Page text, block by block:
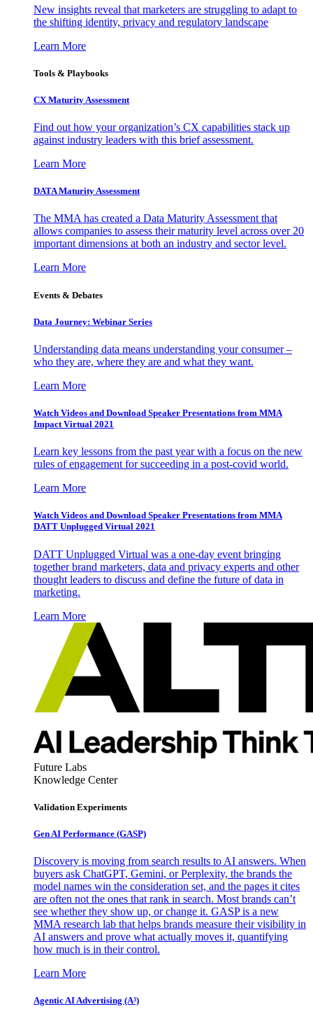
New insights reveal that marketers are struggling to adapt to
the shifting identity, privacy and regulatory landscape
Learn More
Tools & Playbooks
CX Maturity Assessment
Find out how your organization’s CX capabilities stack up
against industry leaders with this brief assessment.
Learn More
DATA Maturity Assessment
The MMA has created a Data Maturity Assessment that
allows companies to assess their maturity level across over 20
important dimensions at both an industry and sector level.
Learn More
Events & Debates
Data Journey: Webinar Series
Understanding data means understanding your consumer –
who they are, where they are and what they want.
Learn More
Watch Videos and Download Speaker Presentations from MMA
Impact Virtual 2021
Learn key lessons from the past year with a focus on the new
rules of engagement for succeeding in a post-covid world.
Learn More
Watch Videos and Download Speaker Presentations from MMA
DATT Unplugged Virtual 2021
DATT Unplugged Virtual was a one-day event bringing
together brand marketers, data and privacy experts and other
thought leaders to discuss and define the future of data in
marketing.
Learn More
Future Labs
Knowledge Center
Validation Experiments
Gen AI Performance (GASP)
Discovery is moving from search results to AI answers. When
buyers ask ChatGPT, Gemini, or Perplexity, the brands the
model names win the consideration set, and the pages it cites
are often not the ones that rank in search. Most brands can’t
see whether they show up, or change it. GASP is a new
MMA research lab that helps brands measure their visibility in
AI answers and prove what actually moves it, quantifying
how much is in their control.
Learn More
Agentic AI Advertising (A³)